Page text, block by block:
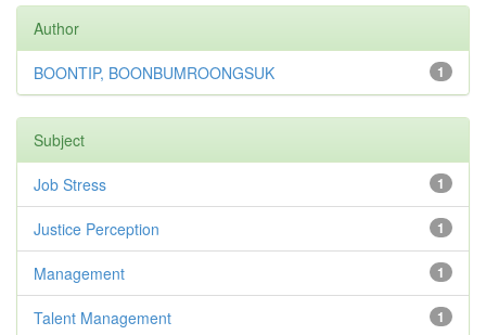
Author
1
BOONTIP, BOONBUMROONGSUK
Subject
1
Job Stress
1
Justice Perception
1
Management
1
Talent Management